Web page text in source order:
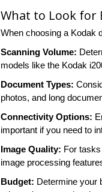
What to Look for
When choosing a Kodak
Scanning Volume:
models like the Kodak
Document Types:
photos, and long
Connectivity Options:
important if you need to
Image Quality: For
image processing
Budget: Determine your